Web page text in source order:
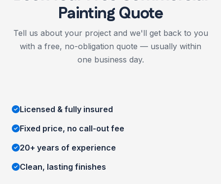
Painting Quote
Tell us about your project and we'll get back to you
with a free, no-obligation quote — usually within
one business day.
Licensed & fully insured
Fixed price, no call-out fee
20+ years of experience
Clean, lasting finishes